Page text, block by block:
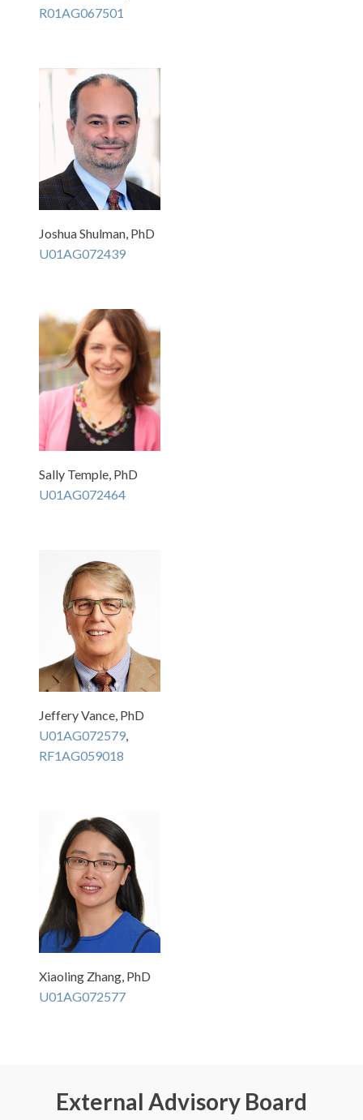
R01AG067501
Joshua Shulman, PhD
U01AG072439
Sally Temple, PhD
U01AG072464
Jeffery Vance, PhD
U01AG072579,
RF1AG059018
Xiaoling Zhang, PhD
U01AG072577
External Advisory Board